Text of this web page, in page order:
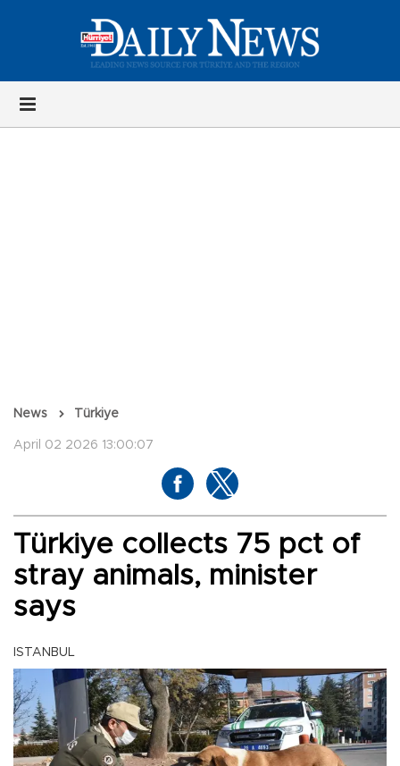
News Türkiye
April 02 2026 13:00:07
Türkiye collects 75 pct of
stray animals, minister
says
ISTANBUL